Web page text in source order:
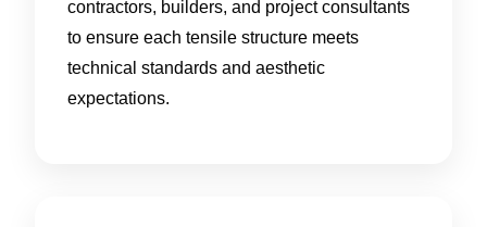
contractors, builders, and project consultants
to ensure each tensile structure meets
technical standards and aesthetic
expectations.